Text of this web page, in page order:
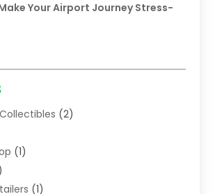
Your Airport Journey Stress-
(2)
(1)
(1)